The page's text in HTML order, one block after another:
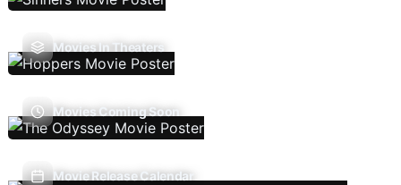
Movies In Theaters
Movies Coming Soon
Movie Release Calendar